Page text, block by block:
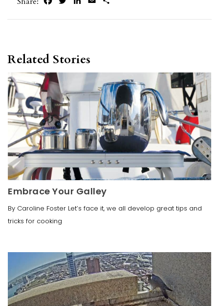
Related Stories
Embrace Your Galley
By Caroline Foster Let’s face it, we all develop great tips and
tricks for cooking